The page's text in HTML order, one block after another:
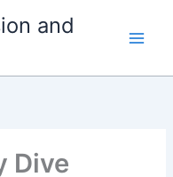
and
Dive